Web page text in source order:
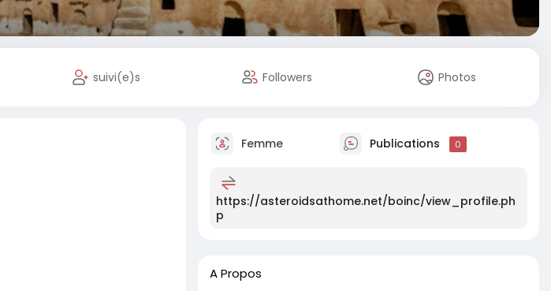
suivi(e)s Followers Photos
Femme Publications 0
https://asteroidsathome.net/boinc/view_profile.ph
p
A Propos